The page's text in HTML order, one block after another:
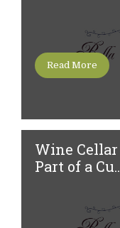
Read More
Wine
Part of a